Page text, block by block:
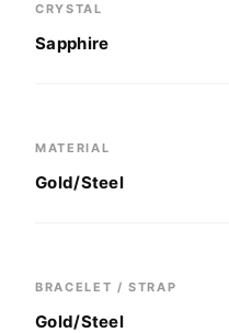
CRYSTAL
Sapphire
MATERIAL
Gold/Steel
BRACELET / STRAP
Gold/Steel